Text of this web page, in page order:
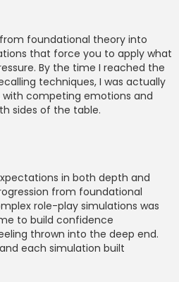
foundational theory into
that force you to apply what
By the time I reached the
techniques, I was actually
competing emotions and
sides of the table.
in both depth and
from foundational
role-play simulations was
to build confidence
thrown into the deep end.
each simulation built